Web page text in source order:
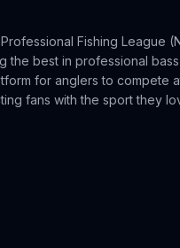
Fishing League
the best in professional
for anglers to compete
fans with the sport they